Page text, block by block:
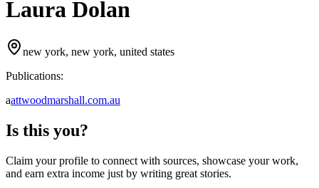
Laura Dolan
new york, new york, united states
Publications:
aattwoodmarshall.com.au
Is this you?
Claim your profile to connect with sources, showcase your work,
and earn extra income just by writing great stories.